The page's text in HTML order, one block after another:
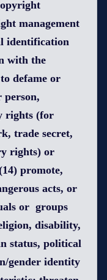
management
identification
with the
defame or
person,
rights (for
trade secret,
rights) or
promote,
acts, or
or groups
disability,
status, political
gender identity